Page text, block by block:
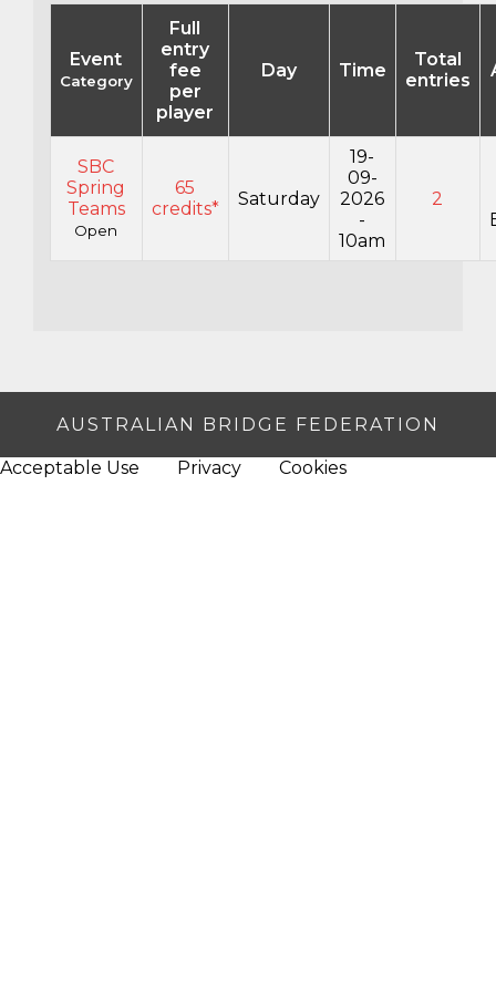
Event
Category
Full
entry
fee
per
player
Day Time
Total
entries
SBC
Spring
Teams
Open
65
credits*
Saturday
19-
09-
2026
-
10am
2
AUSTRALIAN BRIDGE FEDERATION
Acceptable Use Privacy Cookies